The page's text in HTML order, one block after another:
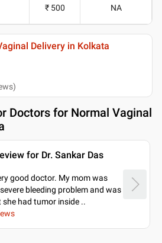
₹ 500 NA
Delivery in Kolkata
)
Doctors for Normal Vaginal
for Dr. Sankar Das
good doctor. My mom was
bleeding problem and was
had tumor inside ..